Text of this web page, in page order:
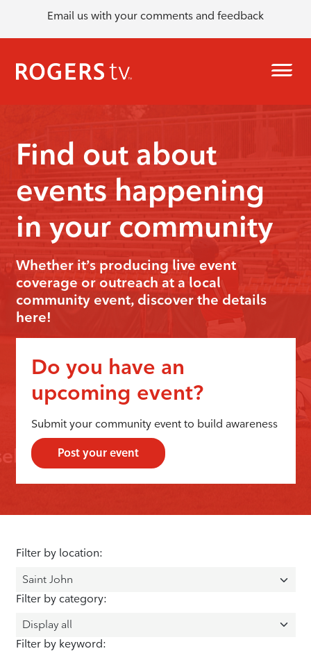
Email us with your comments and feedback
Find out about
events happening
in your community
Whether it’s producing live event
coverage or outreach at a local
community event, discover the details
here!
Do you have an
upcoming event?
Submit your community event to build awareness
Post your event
Filter by location:
Filter by category:
Filter by keyword: